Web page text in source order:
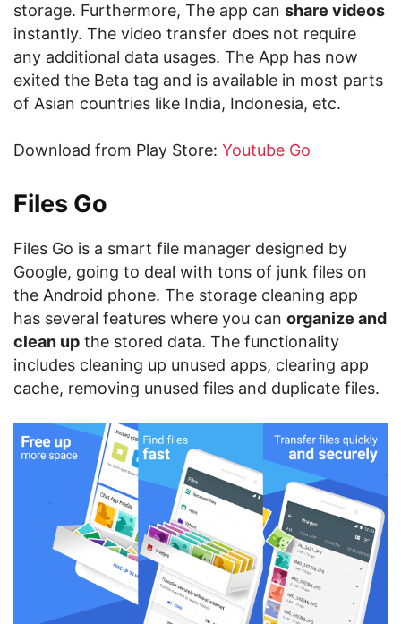
storage. Furthermore, The app can share videos
instantly. The video transfer does not require
any additional data usages. The App has now
exited the Beta tag and is available in most parts
of Asian countries like India, Indonesia, etc.
Download from Play Store: Youtube Go
Files Go
Files Go is a smart file manager designed by
Google, going to deal with tons of junk files on
the Android phone. The storage cleaning app
has several features where you can organize and
clean up the stored data. The functionality
includes cleaning up unused apps, clearing app
cache, removing unused files and duplicate files.